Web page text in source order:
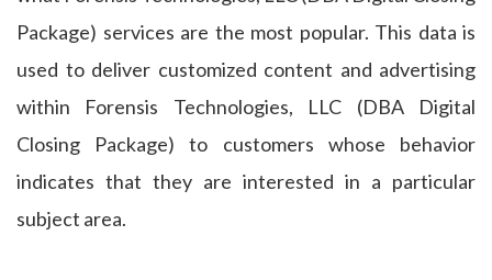
Package) services are the most popular. This data is
used to deliver customized content and advertising
within Forensis Technologies, LLC (DBA Digital
Closing Package) to customers whose behavior
indicates that they are interested in a particular
subject area.